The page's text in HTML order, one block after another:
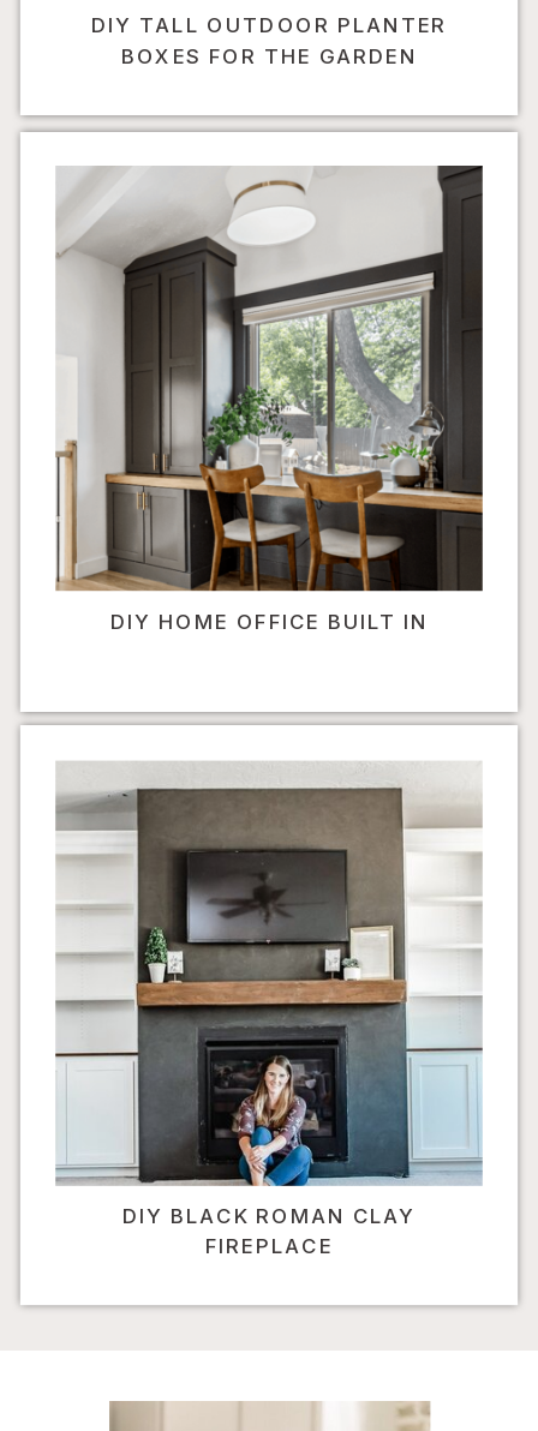
DIY TALL OUTDOOR PLANTER
BOXES FOR THE GARDEN
DIY HOME OFFICE BUILT IN
DIY BLACK ROMAN CLAY
FIREPLACE